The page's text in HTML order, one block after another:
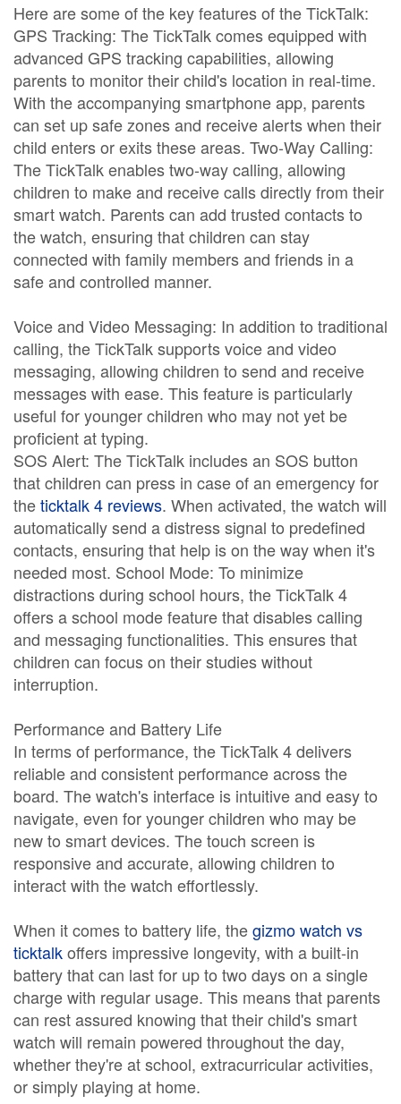
Here are some of the key features of the TickTalk:
GPS Tracking: The TickTalk comes equipped with
advanced GPS tracking capabilities, allowing
parents to monitor their child's location in real-time.
With the accompanying smartphone app, parents
can set up safe zones and receive alerts when their
child enters or exits these areas. Two-Way Calling:
The TickTalk enables two-way calling, allowing
children to make and receive calls directly from their
smart watch. Parents can add trusted contacts to
the watch, ensuring that children can stay
connected with family members and friends in a
safe and controlled manner.
Voice and Video Messaging: In addition to traditional
calling, the TickTalk supports voice and video
messaging, allowing children to send and receive
messages with ease. This feature is particularly
useful for younger children who may not yet be
proficient at typing.
SOS Alert: The TickTalk includes an SOS button
that children can press in case of an emergency for
theticktalk 4 reviews. When activated, the watch will
automatically send a distress signal to predefined
contacts, ensuring that help is on the way when it's
needed most. School Mode: To minimize
distractions during school hours, the TickTalk 4
offers a school mode feature that disables calling
and messaging functionalities. This ensures that
children can focus on their studies without
interruption.
Performance and Battery Life
In terms of performance, the TickTalk 4 delivers
reliable and consistent performance across the
board. The watch's interface is intuitive and easy to
navigate, even for younger children who may be
new to smart devices. The touch screen is
responsive and accurate, allowing children to
interact with the watch effortlessly.
When it comes to battery life, thegizmo watch vs
ticktalkoffers impressive longevity, with a built-in
battery that can last for up to two days on a single
charge with regular usage. This means that parents
can rest assured knowing that their child's smart
watch will remain powered throughout the day,
whether they're at school, extracurricular activities,
or simply playing at home.